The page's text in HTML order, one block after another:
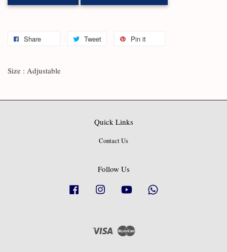
Share Tweet Pin it
Size : Adjustable
Quick Links
Contact Us
Follow Us
Facebook Instagram YouTube
Visa Master